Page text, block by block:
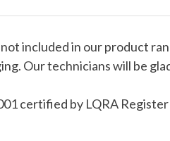
included in our product
Our technicians will be
certified by LQRA